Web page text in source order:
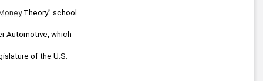
Theory” school
Automotive, which
of the U.S.